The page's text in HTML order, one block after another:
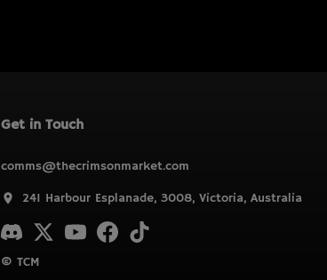
Get in Touch
comms@thecrimsonmarket.com
241 Harbour Esplanade, 3008, Victoria, Australia
© TCM